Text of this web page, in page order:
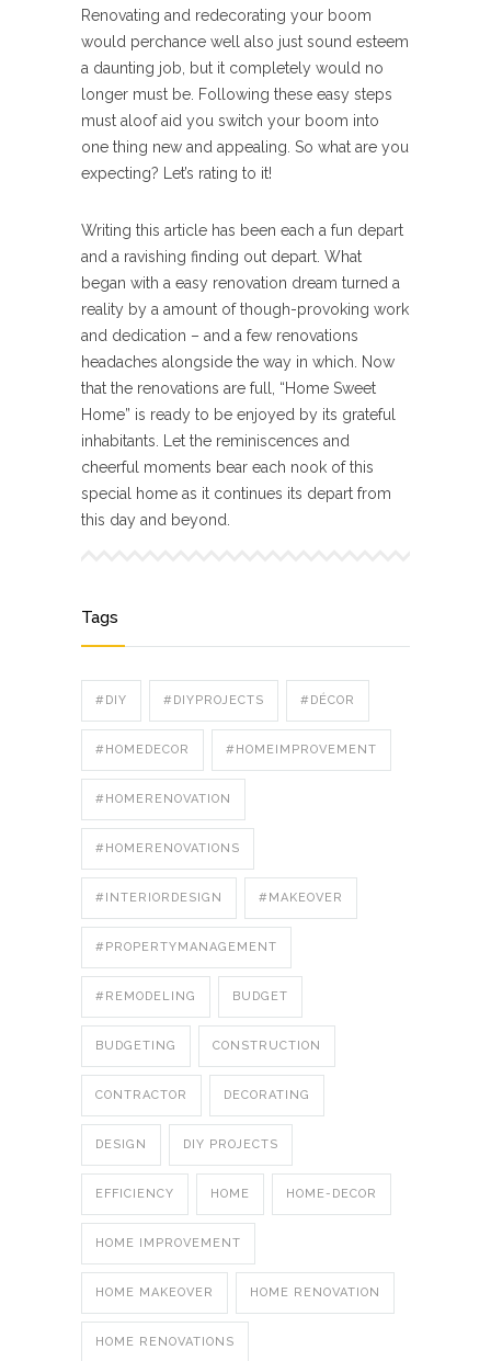
Renovating and redecorating your boom
would perchance well also just sound esteem
a daunting job, but it completely would no
longer must be. Following these easy steps
must aloof aid you switch your boom into
one thing new and appealing. So what are you
expecting? Let’s rating to it!
Writing this article has been each a fun depart
and a ravishing finding out depart. What
began with a easy renovation dream turned a
reality by a amount of though-provoking work
and dedication – and a few renovations
headaches alongside the way in which. Now
that the renovations are full, “Home Sweet
Home” is ready to be enjoyed by its grateful
inhabitants. Let the reminiscences and
cheerful moments bear each nook of this
special home as it continues its depart from
this day and beyond.
Tags
#DIY #DIYPROJECTS #DÉCOR
#HOMEDECOR #HOMEIMPROVEMENT
#HOMERENOVATION
#HOMERENOVATIONS
#INTERIORDESIGN #MAKEOVER
#PROPERTYMANAGEMENT
#REMODELING BUDGET
BUDGETING CONSTRUCTION
CONTRACTOR DECORATING
DESIGN DIY PROJECTS
EFFICIENCY HOME HOME-DECOR
HOME IMPROVEMENT
HOME MAKEOVER HOME RENOVATION
HOME RENOVATIONS